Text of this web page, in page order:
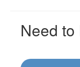
Need to